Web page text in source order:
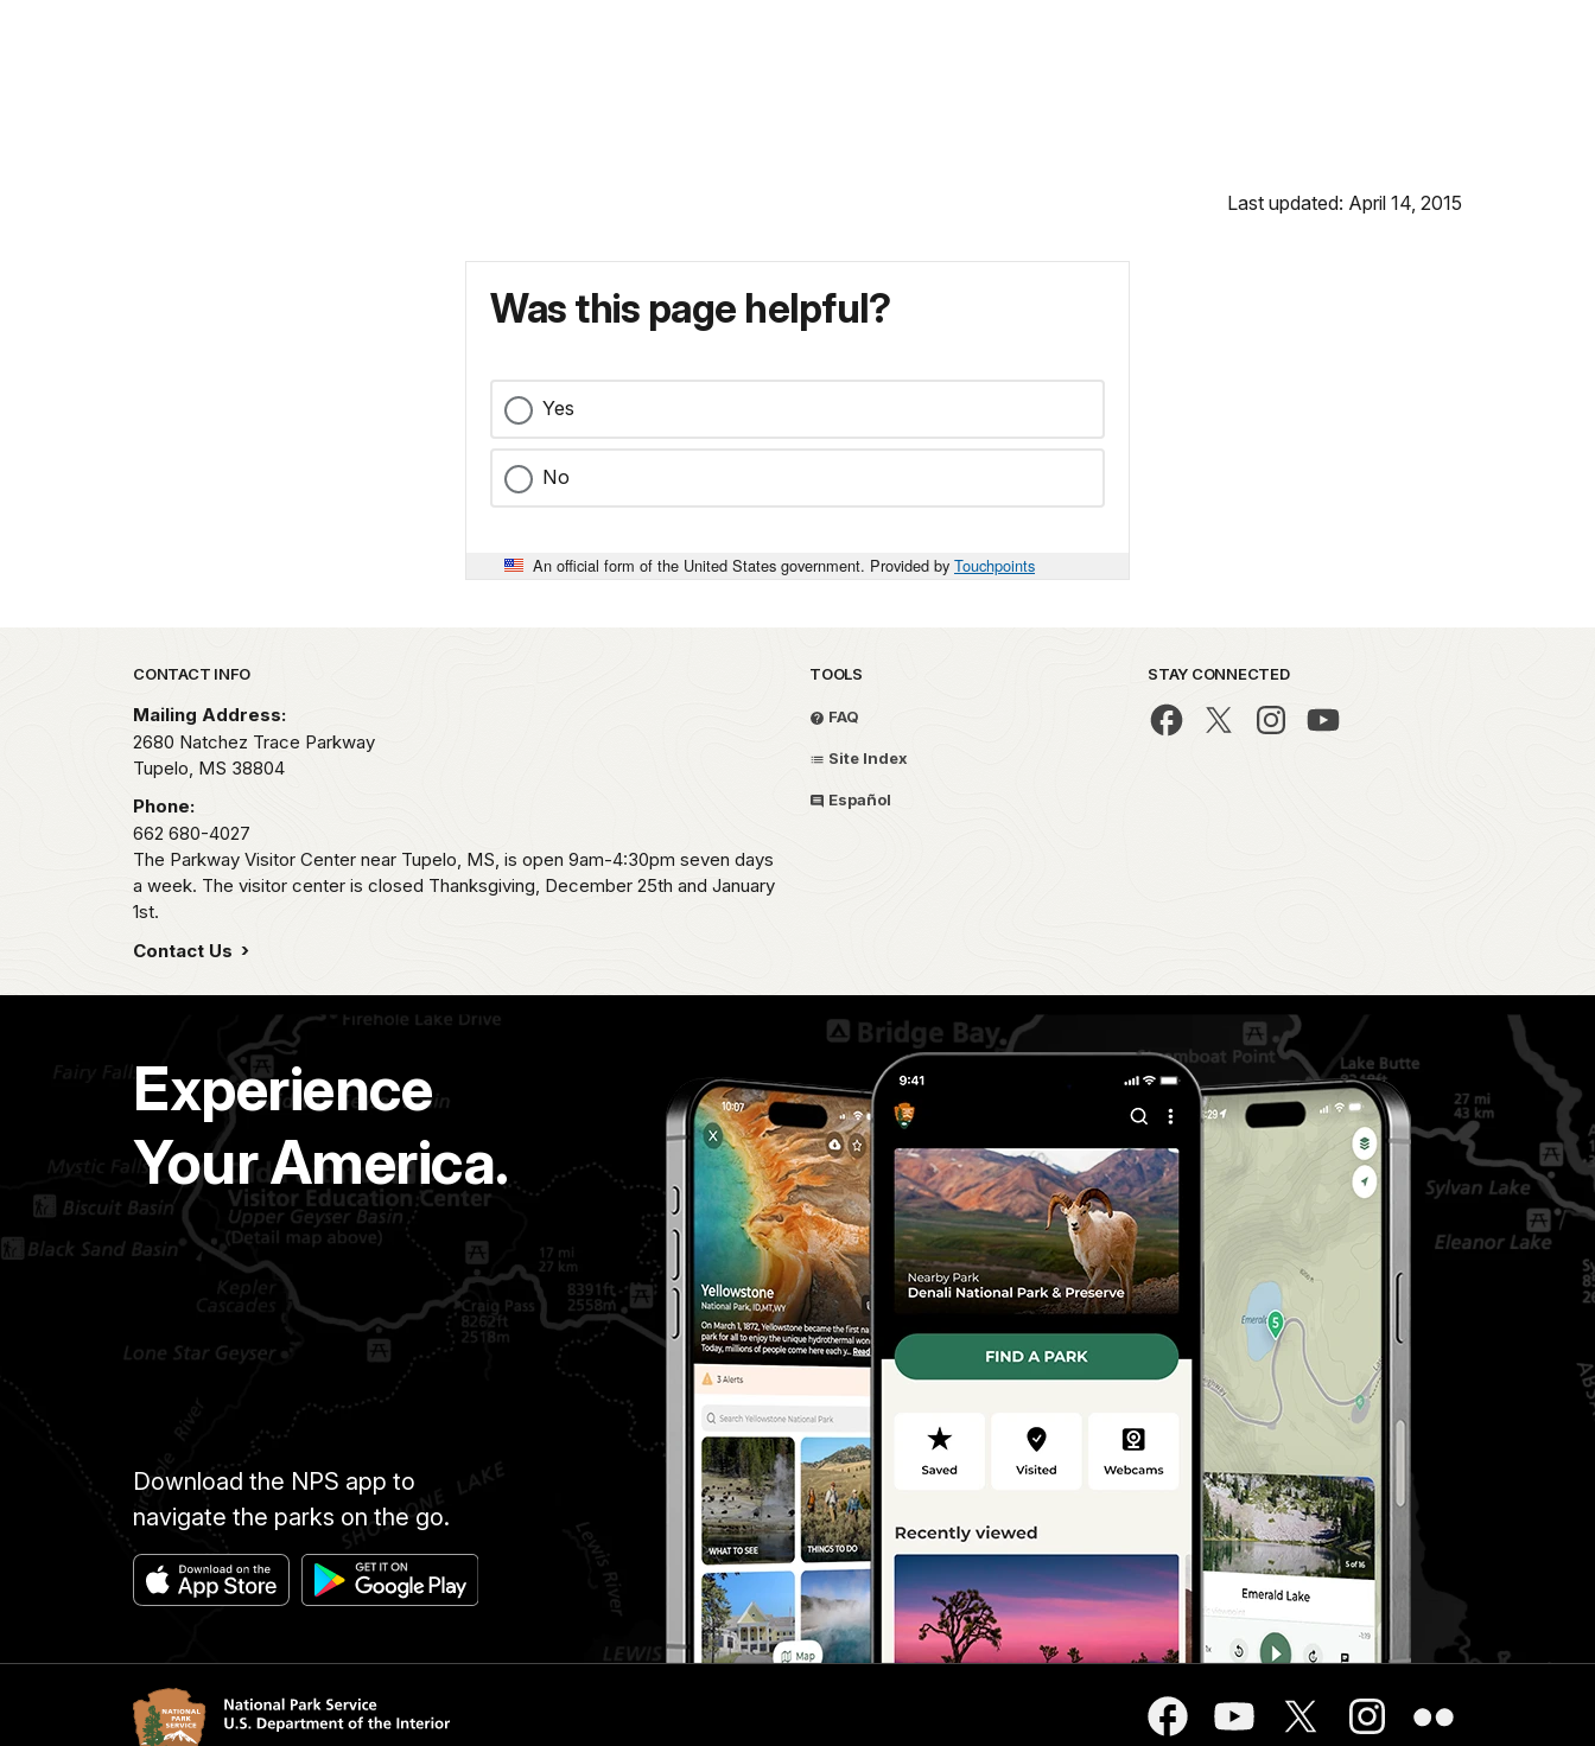
Last updated: April 14, 2015
Was this page helpful?
Yes
No
An official form of the United States government. Provided by Touchpoints
Park footer
CONTACT INFO
Mailing Address:
2680 Natchez Trace Parkway
Tupelo, MS 38804
Phone:
662 680-4027
The Parkway Visitor Center near Tupelo, MS, is open 9am-4:30pm seven days
a week. The visitor center is closed Thanksgiving, December 25th and January
1st.
Contact Us
TOOLS
FAQ
Site Index
Español
STAY CONNECTED
Experience
Your America.
Download the NPS app to
navigate the parks on the go.